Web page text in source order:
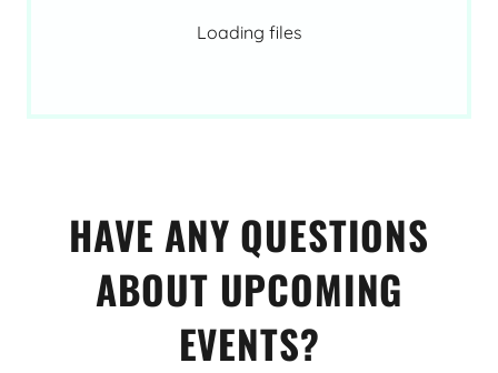
Loading files
HAVE ANY QUESTIONS
ABOUT UPCOMING
EVENTS?